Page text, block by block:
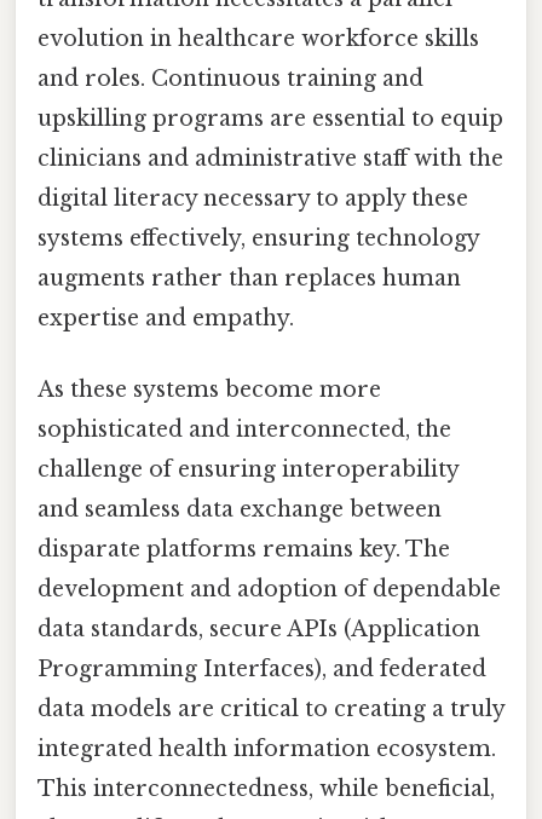
evolution in healthcare workforce skills
and roles. Continuous training and
upskilling programs are essential to equip
clinicians and administrative staff with the
digital literacy necessary to apply these
systems effectively, ensuring technology
augments rather than replaces human
expertise and empathy.
As these systems become more
sophisticated and interconnected, the
challenge of ensuring interoperability
and seamless data exchange between
disparate platforms remains key. The
development and adoption of dependable
data standards, secure APIs (Application
Programming Interfaces), and federated
data models are critical to creating a truly
integrated health information ecosystem.
This interconnectedness, while beneficial,